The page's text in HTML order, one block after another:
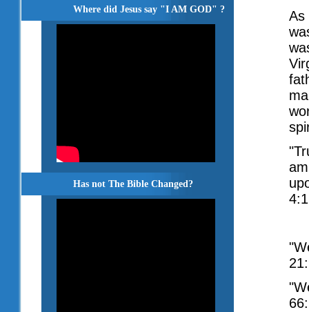
Where did Jesus say "I AM GOD" ?
Has not The Bible Changed?
As